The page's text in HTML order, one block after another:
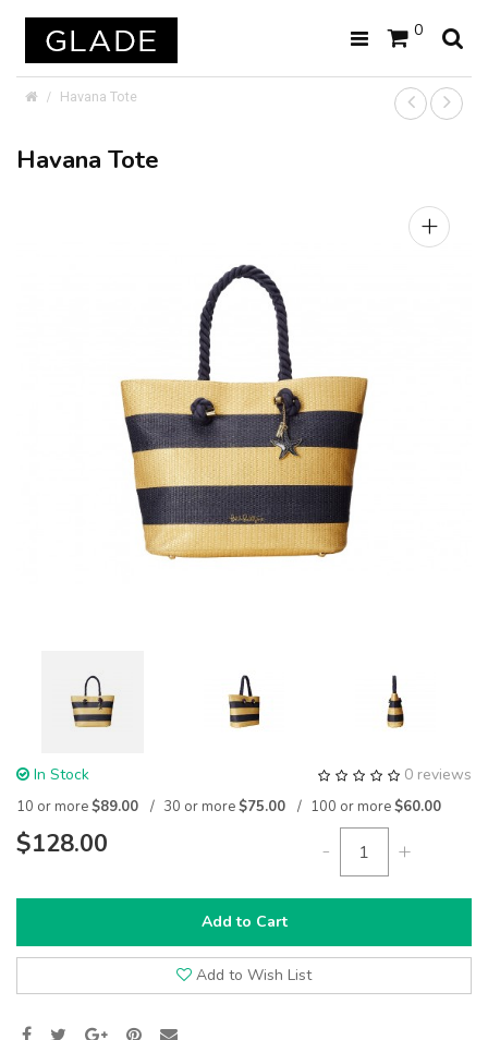
0
Havana Tote
Havana Tote
+
0 reviews
In Stock
10 or more$89.00 30 or more$75.00 100 or more$60.00
$128.00 - +
Add to Cart
Add to Wish List